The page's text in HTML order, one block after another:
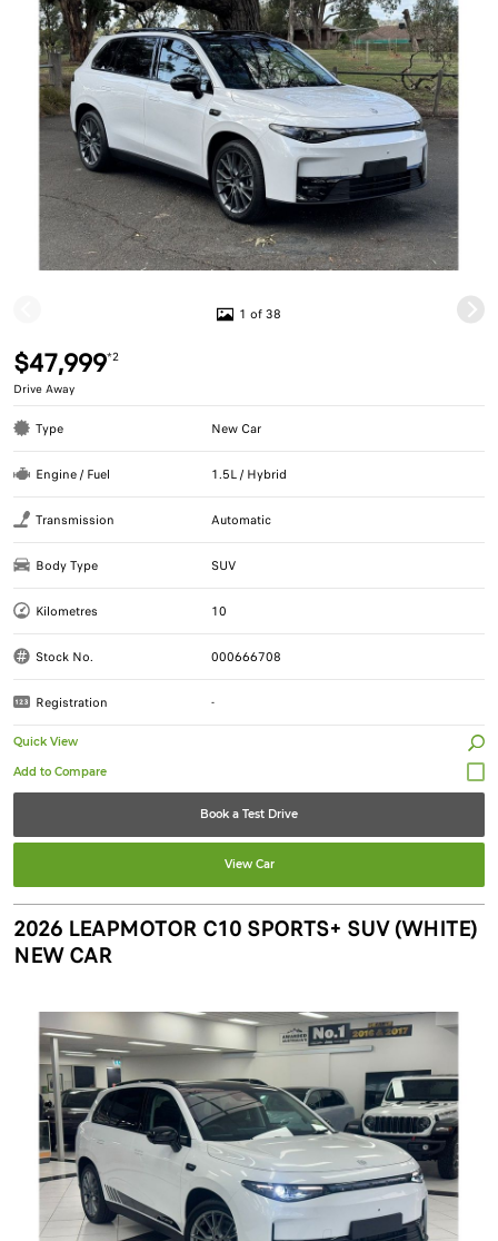
1 of 38
$47,999*2
Drive Away
Type New Car
Engine / Fuel 1.5L / Hybrid
Transmission Automatic
Body Type SUV
Kilometres 10
Stock No. 000666708
Registration -
Quick View
Book a Test Drive
View Car
2026 LEAPMOTOR C10 SPORTS+ SUV (WHITE)
NEW CAR